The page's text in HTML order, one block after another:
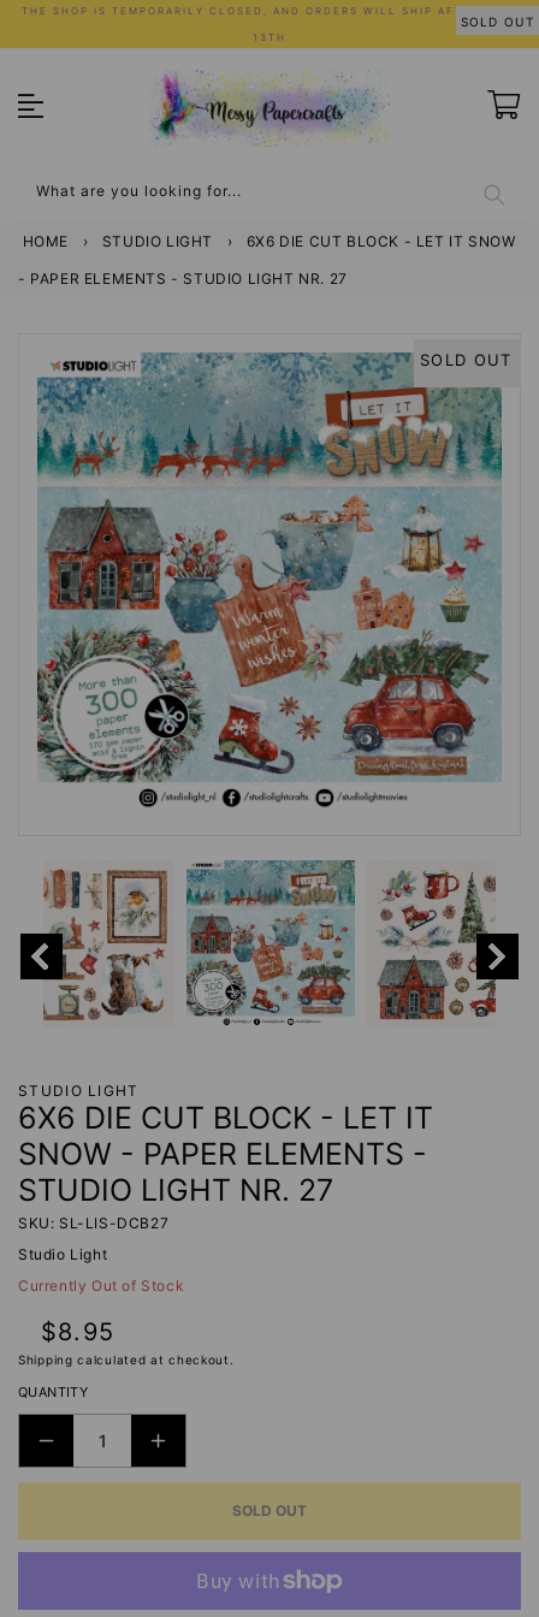
Skip
to
THE SHOP IS TEMPORARILY CLOSED, AND ORDERS WILL SHIP AFTER JULY
13TH
What are you looking for...
HOME › STUDIO LIGHT › 6X6 DIE CUT BLOCK - LET IT SNOW
- PAPER ELEMENTS - STUDIO LIGHT NR. 27
SOLD OUT
STUDIO LIGHT
6X6 DIE CUT BLOCK - LET IT
SNOW - PAPER ELEMENTS -
STUDIO LIGHT NR. 27
SKU: SL-LIS-DCB27
Studio Light
Currently Out of Stock
Regular
price
$8.95
SOLD OUT
Shipping calculated at checkout.
QUANTITY
DECREASE
QUANTITY
6X6
CUT
INCREASE
QUANTITY
6X6
CUT
SOLD OUT